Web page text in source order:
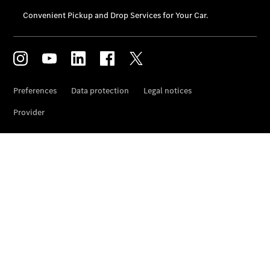
Products
Prime
Fast lane
Online
Maintenance,